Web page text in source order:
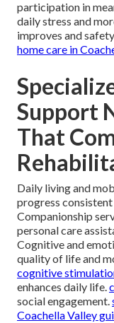
participation in
daily stress and
improves and
home care in
Support
That
Daily living and
progress
Companionship
personal care
Cognitive and
quality of life and
cognitive
enhances daily life.
social engagement.
Coachella Valley